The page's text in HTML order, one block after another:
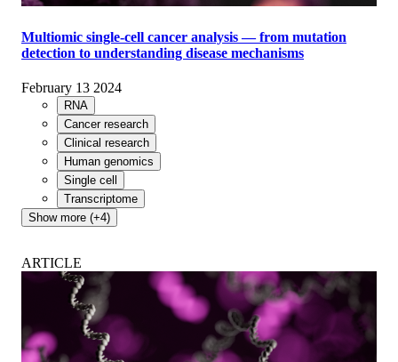
Multiomic single-cell cancer analysis — from mutation
detection to understanding disease mechanisms
February 13 2024
RNA
Cancer research
Clinical research
Human genomics
Single cell
Transcriptome
Show more (+4)
ARTICLE